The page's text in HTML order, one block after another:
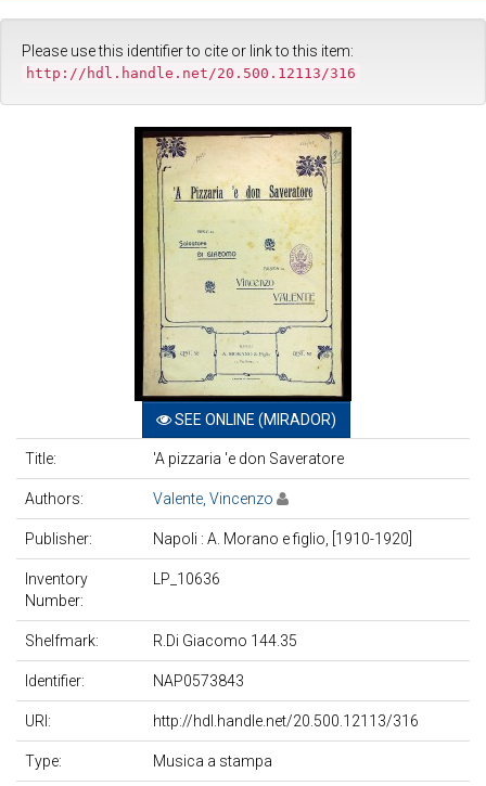
Please use this identifier to cite or link to this item:
http://hdl.handle.net/20.500.12113/316
SEE ONLINE (MIRADOR)
Title: 'A pizzaria 'e don Saveratore
Authors: Valente, Vincenzo
Publisher: Napoli : A. Morano e figlio, [1910-1920]
Inventory
Number:
LP_10636
Shelfmark: R.Di Giacomo 144.35
Identifier: NAP0573843
URI: http://hdl.handle.net/20.500.12113/316
Type: Musica a stampa